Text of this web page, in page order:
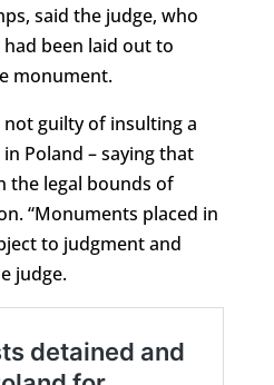
said the judge, who
been laid out to
monument.
guilty of insulting a
Poland – saying that
the legal bounds of
“Monuments placed in
to judgment and
judge.